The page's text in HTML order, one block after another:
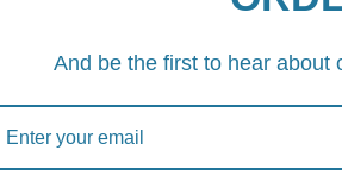
And be the first to hear about